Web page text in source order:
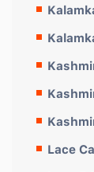
Lace